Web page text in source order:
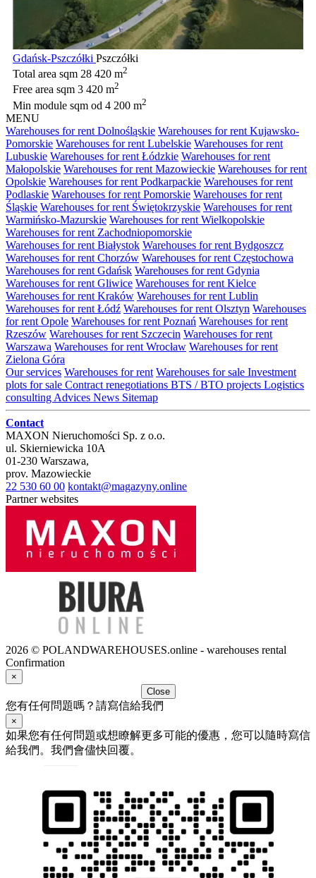
Gdańsk-Pszczółki Pszczółki
Total area sqm 28 420 m2
Free area sqm 3 420 m2
Min module sqm od 4 200 m2
MENU
Warehouses for rent Dolnośląskie Warehouses for rent Kujawsko-
Pomorskie Warehouses for rent Lubelskie Warehouses for rent
Lubuskie Warehouses for rent Łódzkie Warehouses for rent
Małopolskie Warehouses for rent Mazowieckie Warehouses for rent
Opolskie Warehouses for rent Podkarpackie Warehouses for rent
Podlaskie Warehouses for rent Pomorskie Warehouses for rent
Śląskie Warehouses for rent Świętokrzyskie Warehouses for rent
Warmińsko-Mazurskie Warehouses for rent Wielkopolskie
Warehouses for rent Zachodniopomorskie
Warehouses for rent Białystok Warehouses for rent Bydgoszcz
Warehouses for rent Chorzów Warehouses for rent Częstochowa
Warehouses for rent Gdańsk Warehouses for rent Gdynia
Warehouses for rent Gliwice Warehouses for rent Kielce
Warehouses for rent Kraków Warehouses for rent Lublin
Warehouses for rent Łódź Warehouses for rent Olsztyn Warehouses
for rent Opole Warehouses for rent Poznań Warehouses for rent
Rzeszów Warehouses for rent Szczecin Warehouses for rent
Warszawa Warehouses for rent Wrocław Warehouses for rent
Zielona Góra
Our services Warehouses for rent Warehouses for sale Investment
plots for sale Contract renegotiations BTS / BTO projects Logistics
consulting Advices News Sitemap
Contact
MAXON Nieruchomości Sp. z o.o.
ul. Skierniewicka 10A
01-230 Warszawa,
prov. Mazowieckie
22 530 60 00 kontakt@magazyny.online
Partner websites
2026 © POLANDWAREHOUSES.online - warehouses rental
Confirmation
×
Close
您有任何問題嗎？請寫信給我們
×
如果您有任何問題或想瞭解更多可能的優惠，您可以隨時寫信
給我們。我們會儘快回覆。